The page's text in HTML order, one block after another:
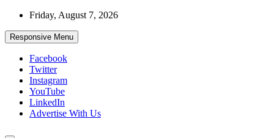
Skip
content
Friday, August 7, 2026
Responsive Menu
Facebook
Twitter
Instagram
YouTube
LinkedIn
Advertise With Us